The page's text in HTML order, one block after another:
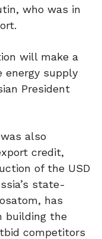
who was in
will make a
supply
President
also
credit,
of the USD
state-
has
building the
competitors